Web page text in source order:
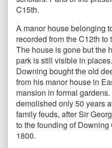
C15th.
A manor house belonging
recorded from the C12th to
The house is gone but the
park is still visible in
Downing bought the old
from his manor house in
mansion in formal
demolished only 50 years
family feuds, after Sir
to the founding of
1800.